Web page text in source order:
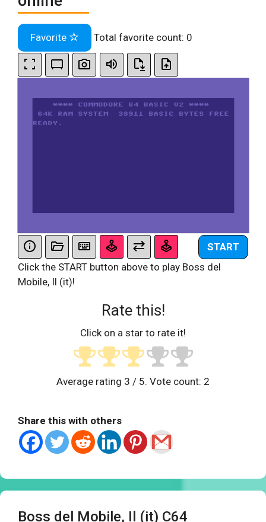
Favorite Total favorite count: 0
START
Click the START button above to play Boss del
Mobile, Il (it)!
Rate this!
Click on a star to rate it!
Average rating 3 / 5. Vote count: 2
Share this with others
Boss del Mobile, Il (it) C64